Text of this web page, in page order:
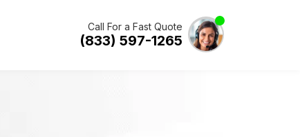
Call For a Fast Quote
(833) 597-1265